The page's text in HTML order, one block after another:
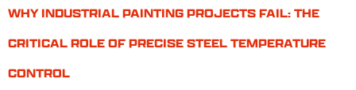
WHY INDUSTRIAL PAINTING PROJECTS FAIL: THE
CRITICAL ROLE OF PRECISE STEEL TEMPERATURE
CONTROL